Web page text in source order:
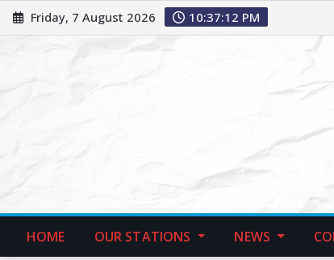
Friday, 7 August 2026 10:37:13 PM
HOME OUR STATIONS NEWS